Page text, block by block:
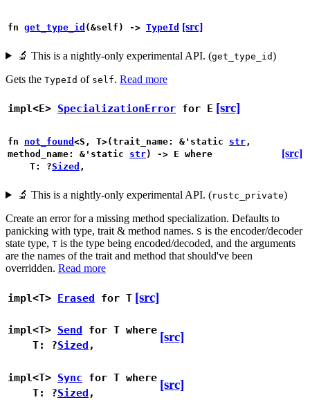
fn get_type_id (&self) -> TypeId [src]
🔬 This is a nightly-only experimental API. (get_type_id)
Gets the TypeId of self. Read more
impl<E> SpecializationError for E [src]
fn not_found <S, T>(trait_name: &'static str ,
method_name: &'static str) -> E where
T: ?Sized ,
[src]
🔬 This is a nightly-only experimental API. (rustc_private)
Create an error for a missing method specialization. Defaults to
panicking with type, trait & method names. S is the encoder/decoder
state type, T is the type being encoded/decoded, and the arguments
are the names of the trait and method that should've been
overridden. Read more
impl<T> Erased for T [src]
impl<T> Send for T where
T: ?Sized ,
[src]
impl<T> Sync for T where
T: ?Sized ,
[src]